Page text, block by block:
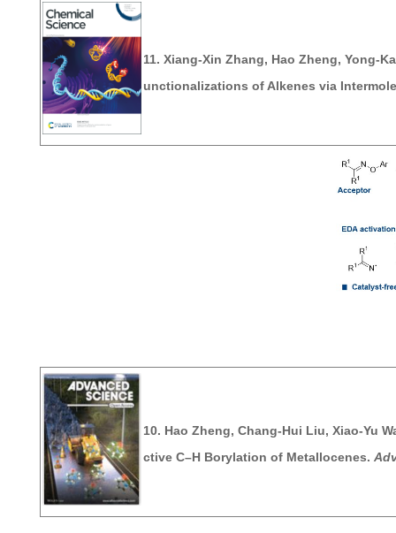
11. Xiang-Xin Zhang, Hao Zheng, Yong-
unctionalizations of Alkenes via
10. Hao Zheng, Chang-Hui Liu, Xiao-Yu
ctive C–H Borylation of Metallocenes.